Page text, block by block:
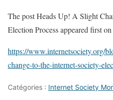
The post Heads Up! A Slight
Election Process appeared first
https://www.internetsociety.org/
change-to-the-internet-society-
Catégories : Internet Society